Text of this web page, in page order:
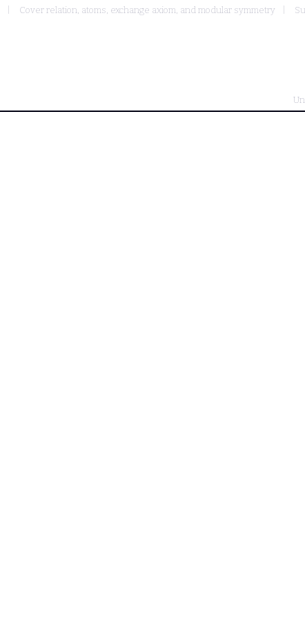
Cover relation, atoms, exchange axiom, and modular symmetry